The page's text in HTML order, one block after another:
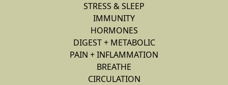
STRESS & SLEEP
IMMUNITY
HORMONES
DIGEST + METABOLIC
PAIN + INFLAMMATION
BREATHE
CIRCULATION